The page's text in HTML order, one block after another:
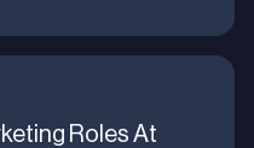
Roles At